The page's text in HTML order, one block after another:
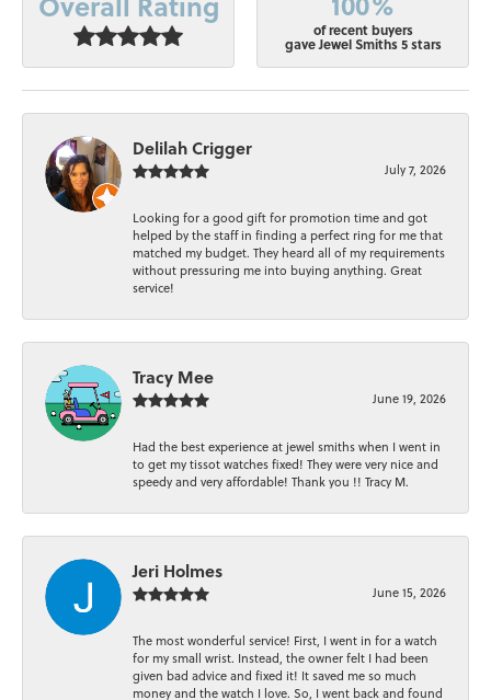
of recent buyers
gave Jewel Smiths 5 stars
Delilah Crigger
July 7, 2026
Looking for a good gift for promotion time and got
helped by the staff in finding a perfect ring for me that
matched my budget. They heard all of my requirements
without pressuring me into buying anything. Great
service!
Tracy Mee
June 19, 2026
Had the best experience at jewel smiths when I went in
to get my tissot watches fixed! They were very nice and
speedy and very affordable! Thank you !! Tracy M.
Jeri Holmes
June 15, 2026
The most wonderful service! First, I went in for a watch
for my small wrist. Instead, the owner felt I had been
given bad advice and fixed it! It saved me so much
money and the watch I love. So, I went back and found